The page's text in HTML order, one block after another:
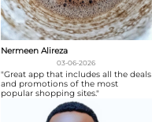
Nermeen Alireza
03-06-2026
"Great app that includes all the deals
and promotions of the most
popular shopping sites."